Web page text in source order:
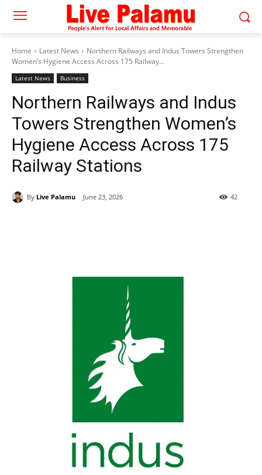
Home Latest News
Northern Railways and Indus Towers Strengthen
Women’s Hygiene Access Across 175 Railway...
Latest News Business
Northern Railways and Indus
Towers Strengthen Women’s
Hygiene Access Across 175
Railway Stations
By Live Palamu June 23, 2026 42